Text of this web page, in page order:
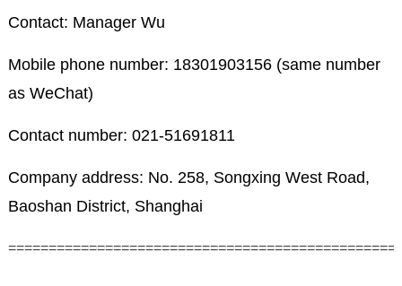
Contact: Manager Wu
Mobile phone number: 18301903156 (same number
as WeChat)
Contact number: 021-51691811
Company address: No. 258, Songxing West Road,
Baoshan District, Shanghai